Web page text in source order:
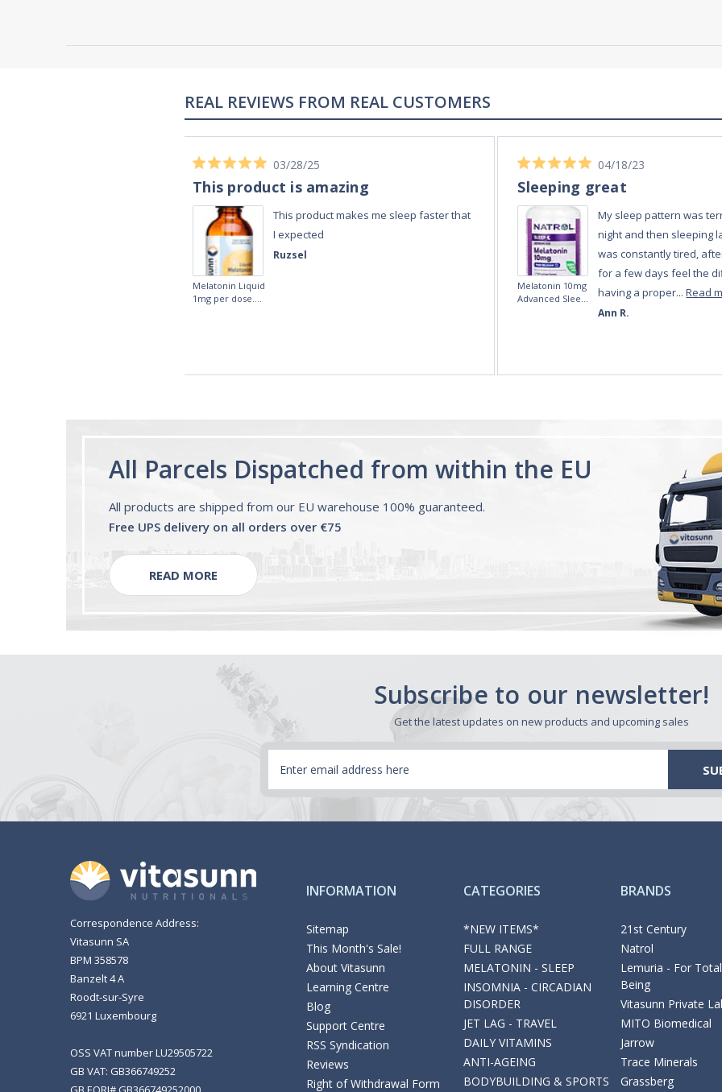
REAL REVIEWS FROM REAL CUSTOMERS
It works really well, I use it every night
before bed and I sleep so well and so
fast. I really recommend it.
All Parcels Dispatched from within the EU
All products are shipped from our EU warehouse 100% guaranteed.
Free UPS delivery on all orders over €75
READ MORE
Subscribe to our newsletter!
Get the latest updates on new products and upcoming sales
Correspondence Address:
Vitasunn SA
BPM 358578
Banzelt 4 A
Roodt-sur-Syre
6921 Luxembourg
OSS VAT number LU29505722
GB VAT: GB366749252
INFORMATION
Sitemap
This Month's Sale!
About Vitasunn
Learning Centre
Blog
Support Centre
RSS Syndication
Reviews
Right of Withdrawal Form
CATEGORIES
*NEW ITEMS*
FULL RANGE
MELATONIN - SLEEP
INSOMNIA - CIRCADIAN
DISORDER
JET LAG - TRAVEL
DAILY VITAMINS
ANTI-AGEING
BODYBUILDING & SPORTS
BRANDS
21st Century
Natrol
Lemuria - For
Being
Vitasunn Private
MITO Biomedical
Jarrow
Trace Minerals
Grassberg